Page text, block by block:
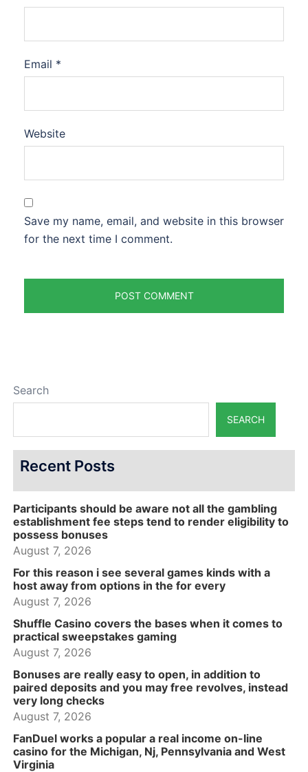
Email *
Website
Save my name, email, and website in this browser
for the next time I comment.
Search
SEARCH
Recent Posts
Participants should be aware not all the gambling
establishment fee steps tend to render eligibility to
possess bonuses
August 7, 2026
For this reason i see several games kinds with a
host away from options in the for every
August 7, 2026
Shuffle Casino covers the bases when it comes to
practical sweepstakes gaming
August 7, 2026
Bonuses are really easy to open, in addition to
paired deposits and you may free revolves, instead
very long checks
August 7, 2026
FanDuel works a popular a real income on-line
casino for the Michigan, Nj, Pennsylvania and West
Virginia